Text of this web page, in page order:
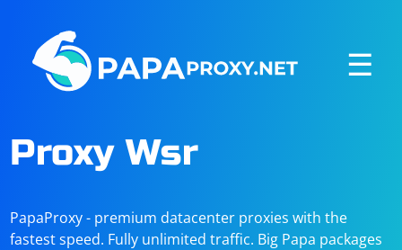
☰
Proxy Wsr
PapaProxy - premium datacenter proxies with the
fastest speed. Fully unlimited traffic. Big Papa packages